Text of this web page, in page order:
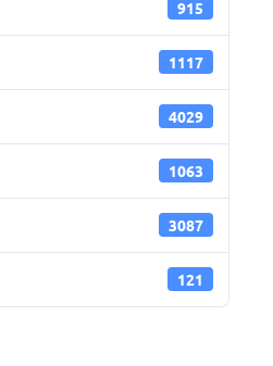
915
1117
4029
1063
3087
121